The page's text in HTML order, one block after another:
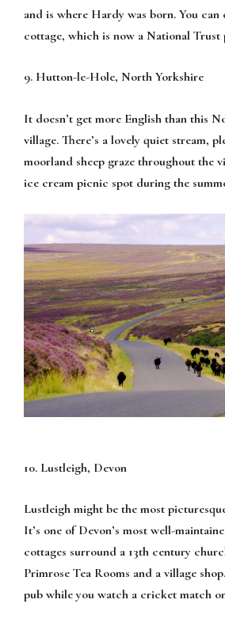
and is where Hardy was born. You can
cottage, which is now a National Trust
9. Hutton-le-Hole, North Yorkshire
It doesn’t get more English than this
village. There’s a lovely quiet stream,
moorland sheep graze throughout the
ice cream picnic spot during the
10. Lustleigh, Devon
Lustleigh might be the most
It’s one of Devon’s most well-
cottages surround a 13th century
Primrose Tea Rooms and a village
pub while you watch a cricket match